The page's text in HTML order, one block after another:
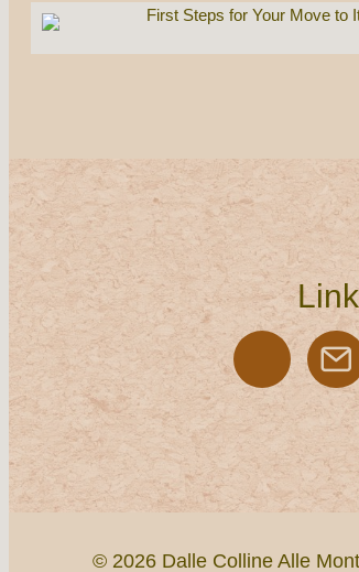
First Steps for Your Move to
© 2026 Dalle Colline Alle